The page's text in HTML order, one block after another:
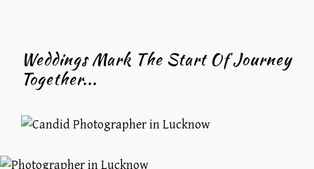
Weddings Mark The Start Of Journey
Together...